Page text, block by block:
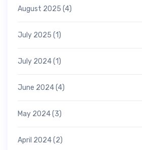
August 2025 (4)
July 2025 (1)
July 2024(1)
June 2024(4)
May 2024(3)
April 2024(2)